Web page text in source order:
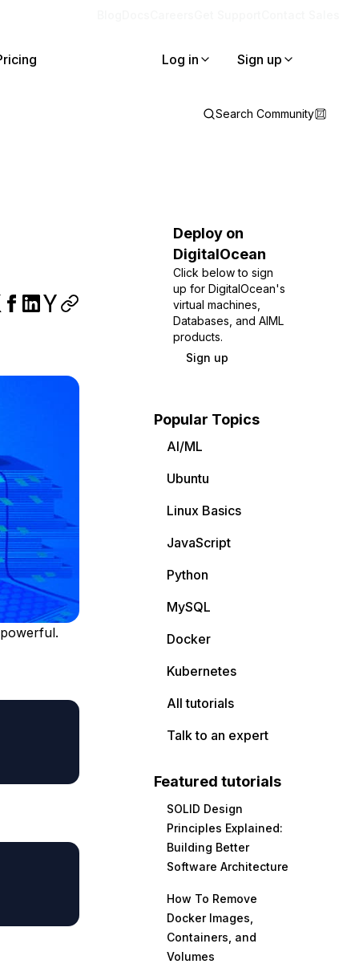
Log in Sign up
Search Community
Deploy on
DigitalOcean
Click below to sign
up for DigitalOcean's
virtual machines,
Databases, and AIML
products.
Sign up
Popular Topics
AI/ML
Ubuntu
Linux Basics
JavaScript
Python
MySQL
Docker
Kubernetes
All tutorials
Talk to an expert
Featured tutorials
SOLID Design
Principles Explained:
Building Better
Software Architecture
How To Remove
Docker Images,
Containers, and
Volumes